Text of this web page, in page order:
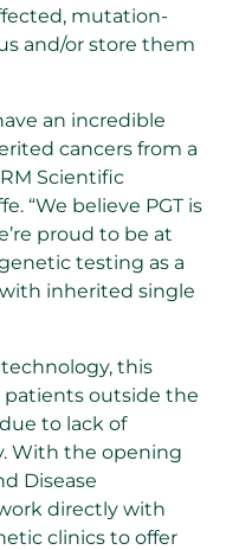
mutation-
and/or store them
an incredible
cancers from a
Scientific
“We believe PGT is
proud to be at
testing as a
inherited single
this
patients outside the
to lack of
With the opening
Disease
directly with
clinics to offer